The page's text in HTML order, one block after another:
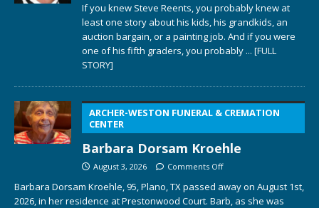
If you knew Steve Reents, you probably knew at
least one story about his kids, his grandkids, an
auction bargain, or a painting job. And if you were
one of his fifth graders, you probably ... [FULL
STORY]
ARCHER-WESTON FUNERAL & CREMATION
CENTER
Barbara Dorsam Kroehle
August 3, 2026 Comments Off
Barbara Dorsam Kroehle, 95, Plano, TX passed away on August 1st,
2026, in her residence at Prestonwood Court. Barb, as she was